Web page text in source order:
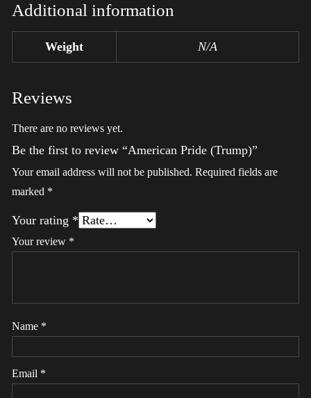
Additional information
Weight N/A
Reviews
There are no reviews yet.
Be the first to review “American Pride (Trump)”
Your email address will not be published. Required fields are
marked *
Your rating *
Your review *
Name *
Email *